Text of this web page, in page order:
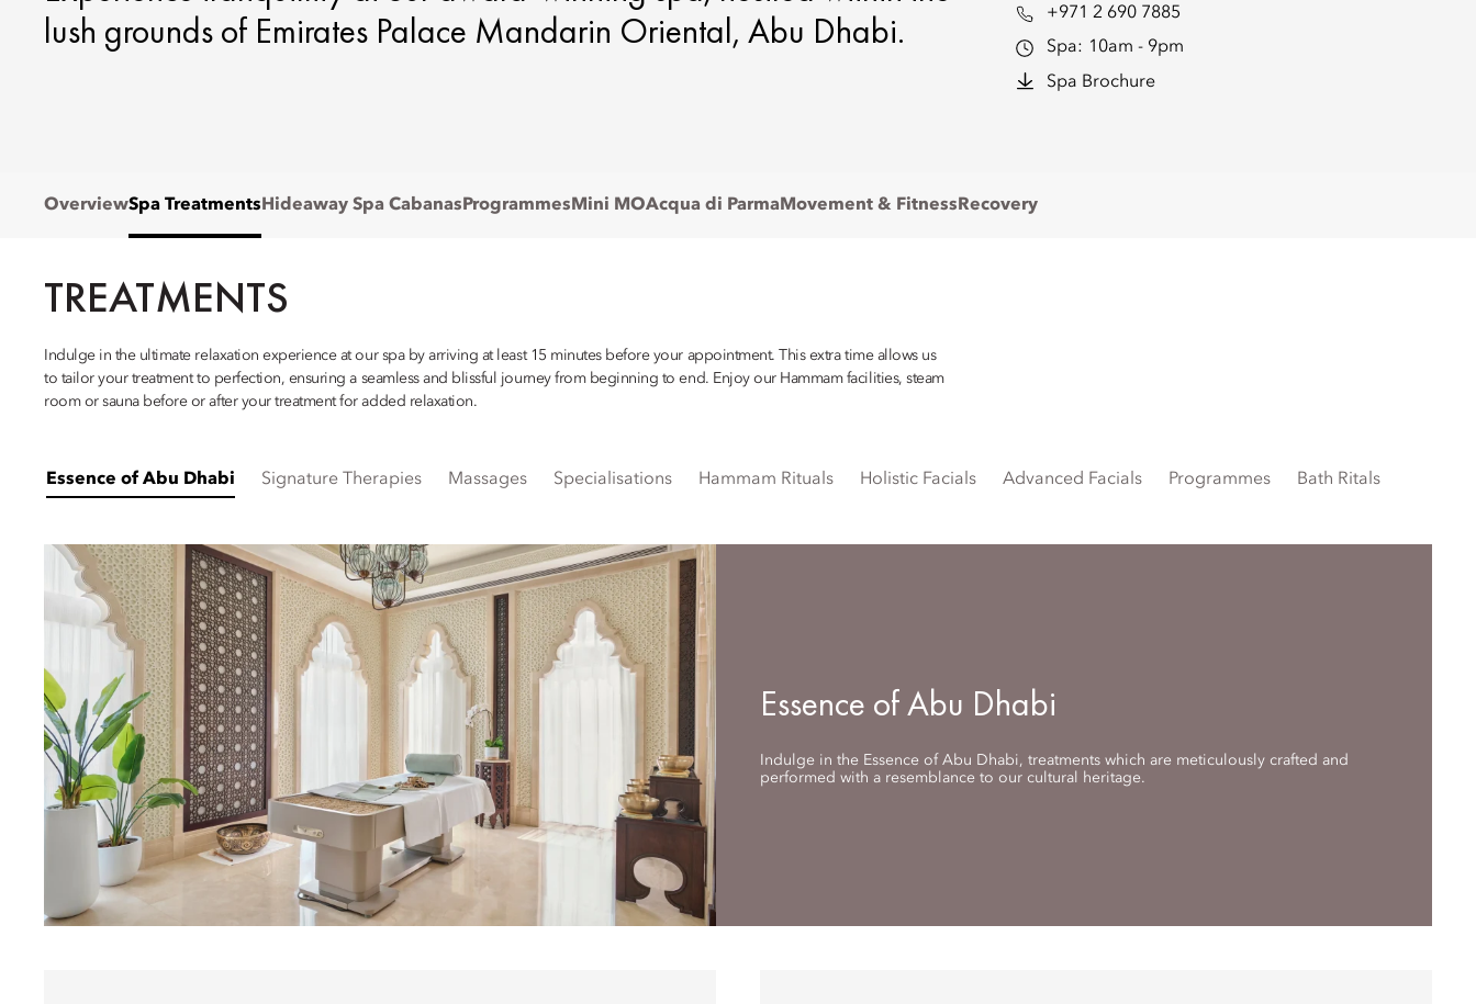
lush grounds of Emirates Palace Mandarin Oriental, Abu Dhabi.
+971 2 690 7885
Spa: 10am - 9pm
Spa Brochure
OverviewSpa Treatments Hideaway Spa Cabanas Programmes Mini MOAcqua di Parma Movement & Fitness Recovery
TREATMENTS
Indulge in the ultimate relaxation experience at our spa by arriving at least 15 minutes before your appointment. This extra time allows us
to tailor your treatment to perfection, ensuring a seamless and blissful journey from beginning to end. Enjoy our Hammam facilities, steam
room or sauna before or after your treatment for added relaxation.
Essence of Abu Dhabi Signature Therapies Massages Specialisations Hammam Rituals Holistic Facials Advanced Facials Programmes Bath Ritals
Essence of Abu Dhabi
Indulge in the Essence of Abu Dhabi, treatments which are meticulously crafted and
performed with a resemblance to our cultural heritage.